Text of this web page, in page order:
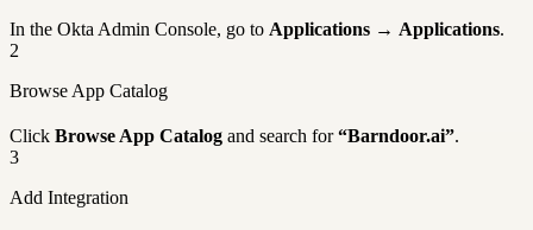
In the Okta Admin Console, go to Applications → Applications.
2
Browse App Catalog
Click Browse App Catalog and search for“Barndoor.ai”.
3
Add Integration